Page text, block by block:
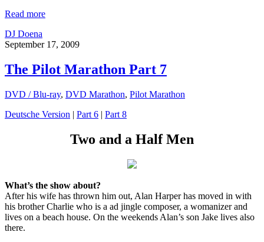
Read more
DJ Doena
September 17, 2009
The Pilot Marathon Part 7
DVD / Blu-ray, DVD Marathon, Pilot Marathon
Deutsche Version | Part 6 | Part 8
Two and a Half Men
What’s the show about?
After his wife has thrown him out, Alan Harper has moved in with
his brother Charlie who is a ad jingle composer, a womanizer and
lives on a beach house. On the weekends Alan’s son Jake lives also
there.